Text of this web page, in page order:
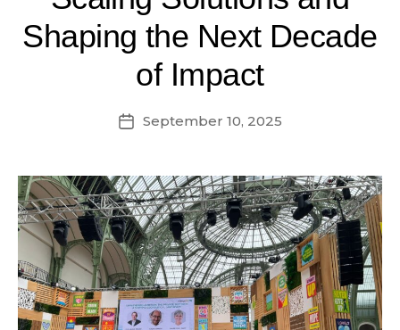
Shaping the Next Decade
of Impact
PostSeptember 10, 2025